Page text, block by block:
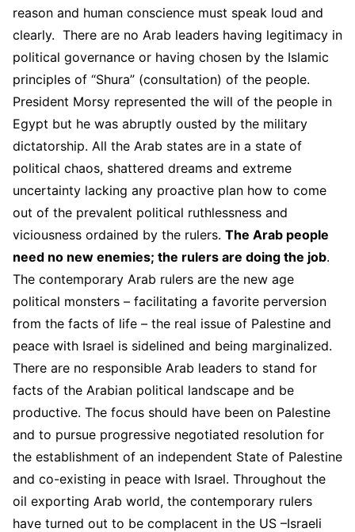
reason and human conscience must speak loud and
clearly. There are no Arab leaders having legitimacy in
political governance or having chosen by the Islamic
principles of “Shura” (consultation) of the people.
President Morsy represented the will of the people in
Egypt but he was abruptly ousted by the military
dictatorship. All the Arab states are in a state of
political chaos, shattered dreams and extreme
uncertainty lacking any proactive plan how to come
out of the prevalent political ruthlessness and
viciousness ordained by the rulers. The Arab people
need no new enemies; the rulers are doing the job.
The contemporary Arab rulers are the new age
political monsters – facilitating a favorite perversion
from the facts of life – the real issue of Palestine and
peace with Israel is sidelined and being marginalized.
There are no responsible Arab leaders to stand for
facts of the Arabian political landscape and be
productive. The focus should have been on Palestine
and to pursue progressive negotiated resolution for
the establishment of an independent State of Palestine
and co-existing in peace with Israel. Throughout the
oil exporting Arab world, the contemporary rulers
have turned out to be complacent in the US –Israeli